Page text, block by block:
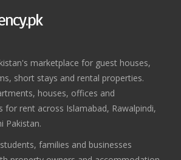
marketplace for guest houses,
short stays and rental properties.
houses, offices and
for rent across Islamabad, Rawalpindi,
Pakistan.
families and businesses